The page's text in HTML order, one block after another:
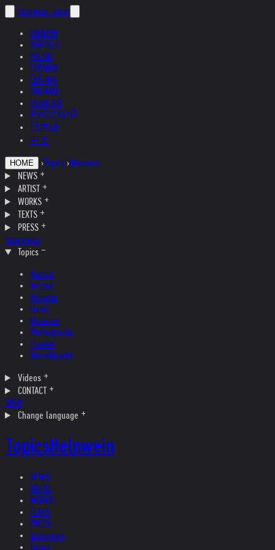
helnwein .com
ENGLISH
DEUTSCH
POLSKI
ESPAÑOL
ČEŠTINA
ITALIANO
FRANÇAIS
РУССКИЙ
日本語
中文
HOME › Topics ›Museum
NEWS
ARTIST
WORKS
TEXTS
PRESS
Interviews
Topics
Austria
Ireland
Helvetia
Music
Museum
Photography
Theater
Kristallnacht
Videos
CONTACT
SHOP
Change language
TopicsHelnwein
NEWS
ARTIST
WORKS
TEXTS
PRESS
Interviews
Topics